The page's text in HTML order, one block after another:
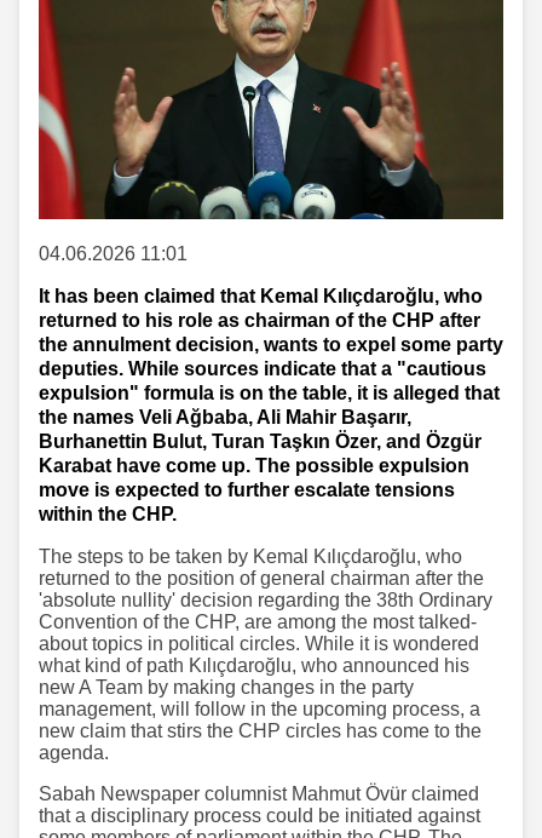
04.06.2026 11:01
It has been claimed that Kemal Kılıçdaroğlu, who
returned to his role as chairman of the CHP after
the annulment decision, wants to expel some party
deputies. While sources indicate that a "cautious
expulsion" formula is on the table, it is alleged that
the names Veli Ağbaba, Ali Mahir Başarır,
Burhanettin Bulut, Turan Taşkın Özer, and Özgür
Karabat have come up. The possible expulsion
move is expected to further escalate tensions
within the CHP.
The steps to be taken by Kemal Kılıçdaroğlu, who
returned to the position of general chairman after the
'absolute nullity' decision regarding the 38th Ordinary
Convention of the CHP, are among the most talked-
about topics in political circles. While it is wondered
what kind of path Kılıçdaroğlu, who announced his
new A Team by making changes in the party
management, will follow in the upcoming process, a
new claim that stirs the CHP circles has come to the
agenda.
Sabah Newspaper columnist Mahmut Övür claimed
that a disciplinary process could be initiated against